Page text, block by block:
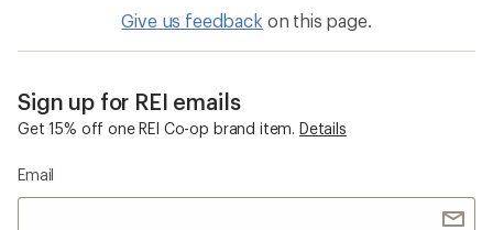
Give us feedback on this page.
Sign up for REI emails
Get 15% off one REI Co-op brand item. Details
Email